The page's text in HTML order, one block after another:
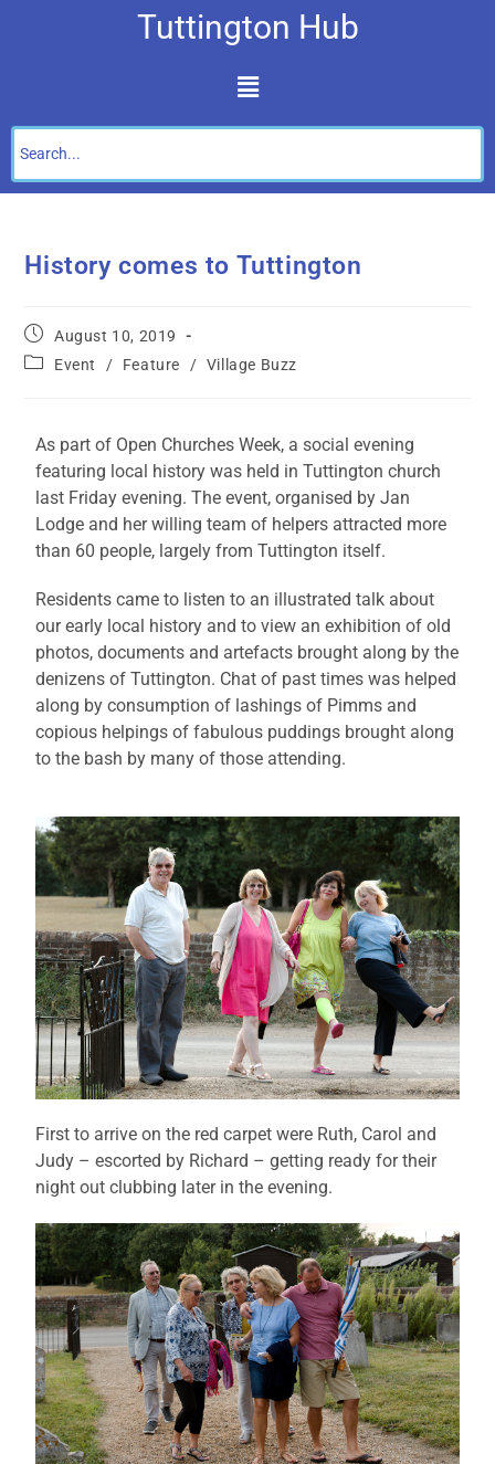
Tuttington Hub
History comes to Tuttington
August 10, 2019
Event
/ Feature / Village Buzz
As part of Open Churches Week, a social evening
featuring local history was held in Tuttington church
last Friday evening. The event, organised by Jan
Lodge and her willing team of helpers attracted more
than 60 people, largely from Tuttington itself.
Residents came to listen to an illustrated talk about
our early local history and to view an exhibition of old
photos, documents and artefacts brought along by the
denizens of Tuttington. Chat of past times was helped
along by consumption of lashings of Pimms and
copious helpings of fabulous puddings brought along
to the bash by many of those attending.
First to arrive on the red carpet were Ruth, Carol and
Judy – escorted by Richard – getting ready for their
night out clubbing later in the evening.